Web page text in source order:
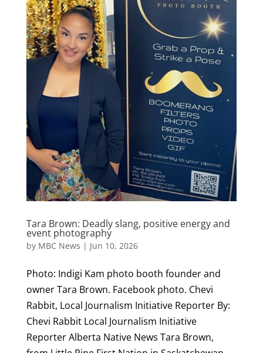
Tara Brown: Deadly slang, positive energy and
event photography
by MBC News | Jun 10, 2026
Photo: Indigi Kam photo booth founder and
owner Tara Brown. Facebook photo. Chevi
Rabbit, Local Journalism Initiative Reporter By:
Chevi Rabbit Local Journalism Initiative
Reporter Alberta Native News Tara Brown,